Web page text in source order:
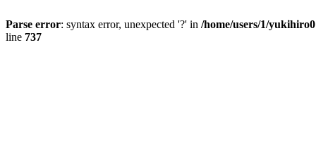
Parse error: syntax error, unexpected '?' in /home/users/1/
line 737